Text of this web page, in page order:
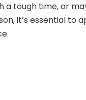
a tough time, or
it’s essential to